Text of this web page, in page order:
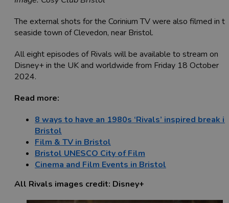
The external shots for the Corinium TV were also filmed in
seaside town of Clevedon, near Bristol.
All eight episodes of Rivals will be available to stream on
Disney+ in the UK and worldwide from Friday 18 October
2024.
Read more:
8 ways to have an 1980s ‘Rivals’ inspired break in
Bristol
Film & TV in Bristol
Bristol UNESCO City of Film
Cinema and Film Events in Bristol
All Rivals images credit: Disney+